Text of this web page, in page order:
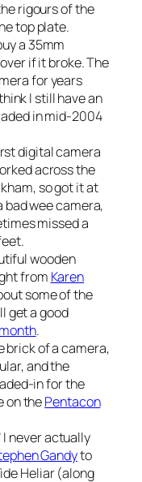
rigours of the
top plate.
a 35mm
if it broke. The
for years
I still have an
in mid-2004
digital camera
across the
so got it at
bad wee camera,
missed a
wooden
from Karen
some of the
get a good
.
brick of a camera,
and the
in for the
on thePentacon
I never actually
Gandyto
Heliar (along